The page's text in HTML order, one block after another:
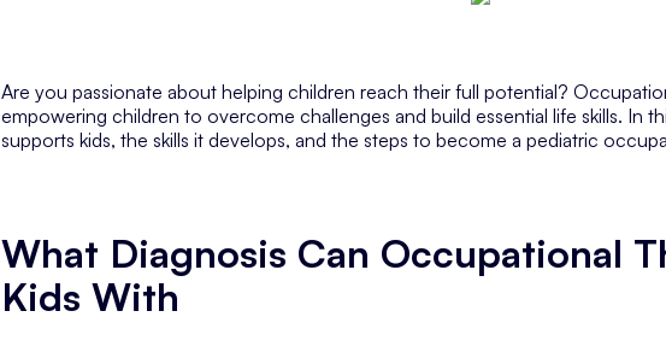
Are you passionate about helping children reach their full potential?
empowering children to overcome challenges and build essential life skills. In
supports kids, the skills it develops, and the steps to become a pediatric
What Diagnosis Can Occupational
Kids With